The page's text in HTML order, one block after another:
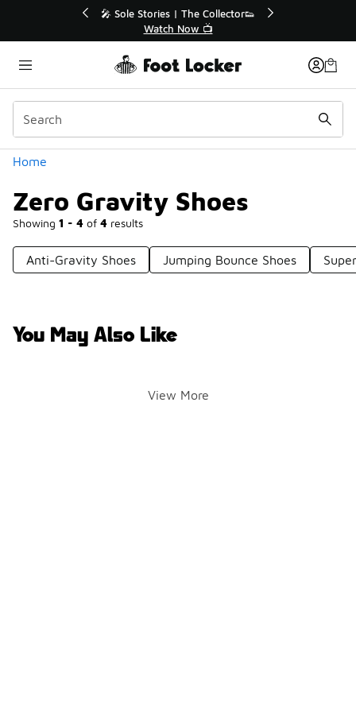
💥 Up to 40% Off Sale Extended🔥
Shop the Sale 💣
Home
Zero Gravity Shoes
Showing 1 - 4 of 4 results
Categories
Anti-Gravity Shoes Jumping Bounce Shoes
You May Also Like
View More